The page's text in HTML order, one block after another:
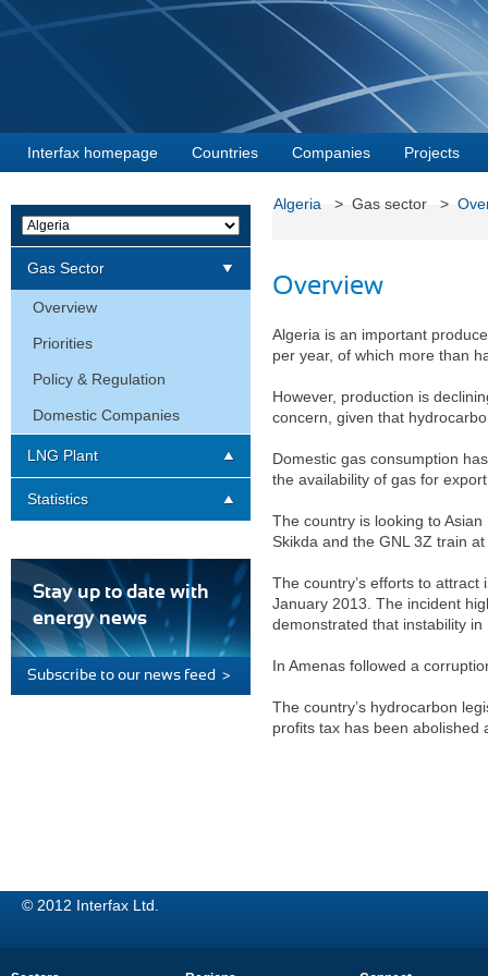
Interfax homepage Countries Companies Projects
Algeria > Gas sector >
Overview
Algeria is an important
per year, of which more than
However, production is
concern, given that
Domestic gas consumption
the availability of gas for
The country is looking to
Skikda and the GNL 3Z train
The country’s efforts to
January 2013. The incident
demonstrated that instability
In Amenas followed a
The country’s hydrocarbon
profits tax has been abolished
Gas Sector
Overview
Priorities
Policy & Regulation
Domestic Companies
LNG Plant
Statistics
Stay up to date with
energy news
Subscribe to our news feed >
© 2012 Interfax Ltd.